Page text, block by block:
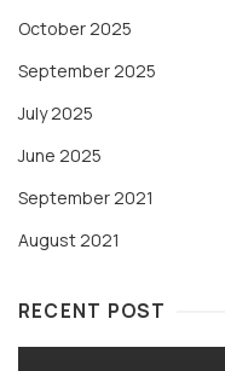
October 2025
September 2025
July 2025
June 2025
September 2021
August 2021
RECENT POST